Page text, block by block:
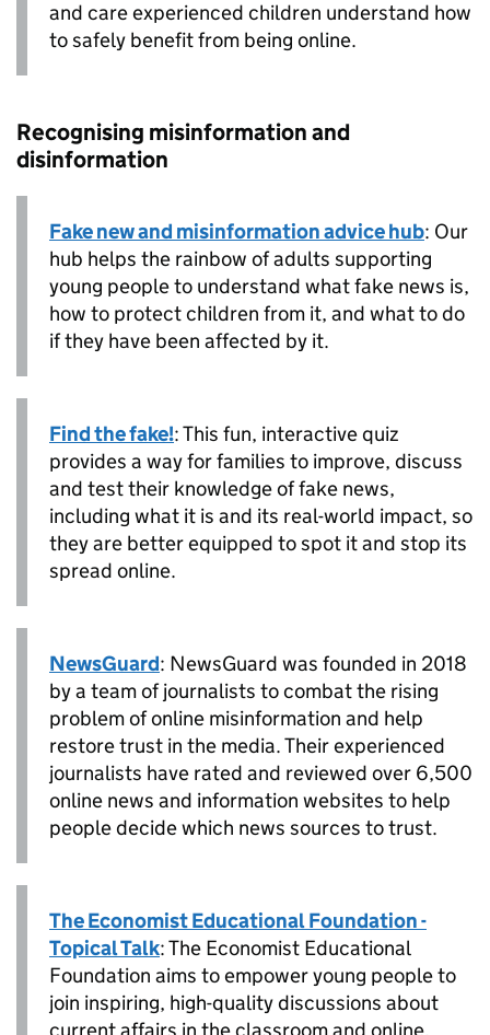
and care experienced children understand how
to safely benefit from being online.
Recognising misinformation and
disinformation
Fake new and misinformation advice hub: Our
hub helps the rainbow of adults supporting
young people to understand what fake news is,
how to protect children from it, and what to do
if they have been affected by it.
Find the fake!: This fun, interactive quiz
provides a way for families to improve, discuss
and test their knowledge of fake news,
including what it is and its real-world impact, so
they are better equipped to spot it and stop its
spread online.
NewsGuard: NewsGuard was founded in 2018
by a team of journalists to combat the rising
problem of online misinformation and help
restore trust in the media. Their experienced
journalists have rated and reviewed over 6,500
online news and information websites to help
people decide which news sources to trust.
The Economist Educational Foundation -
Topical Talk: The Economist Educational
Foundation aims to empower young people to
join inspiring, high-quality discussions about